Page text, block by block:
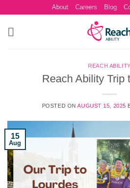
content
About Careers Blog
REACH ABILITY
Reach Ability Trip
POSTED ONAUGUST 15, 2025
15
Aug